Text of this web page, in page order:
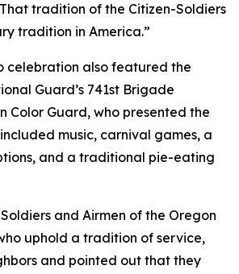
tradition of the Citizen-Soldiers
tradition in America.”
celebration also featured the
Guard’s 741st Brigade
Color Guard, who presented the
music, carnival games, a
and a traditional pie-eating
and Airmen of the Oregon
uphold a tradition of service,
and pointed out that they